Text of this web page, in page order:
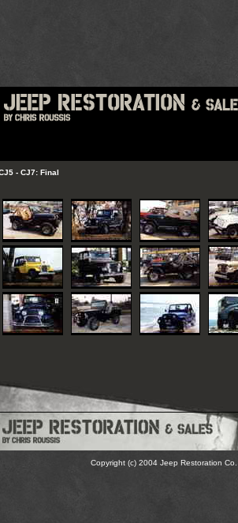
- CJ7: Final
Copyright (c) 2004 Jeep Restoration